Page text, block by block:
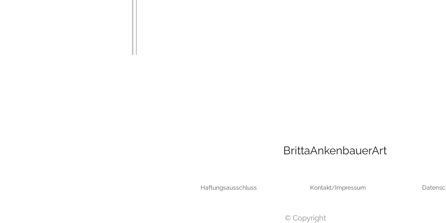
BrittaAnkenbauerArt
Haftungsausschluss Kontakt/Impressum
© Copyright